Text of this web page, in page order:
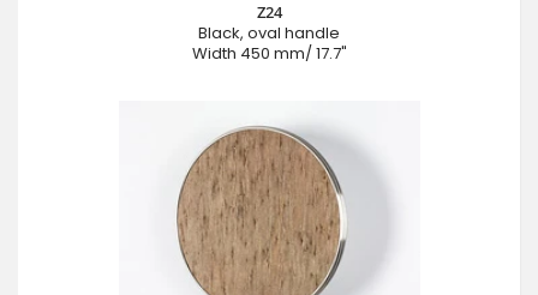
Z24
Black, oval handle
Width 450 mm/ 17.7"